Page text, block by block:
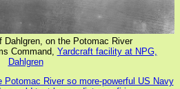
Dahlgren, on the Potomac River
Command, Yardcraft facility at NPG,
Dahlgren